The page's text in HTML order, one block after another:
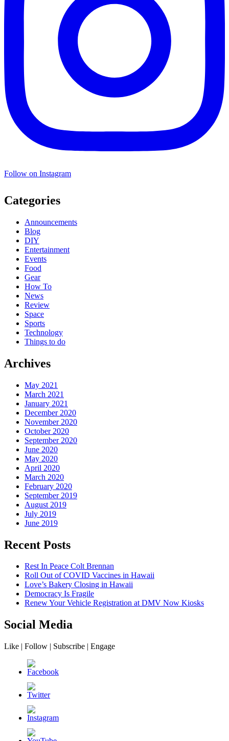
Follow on Instagram
Categories
Announcements
Blog
DIY
Entertainment
Events
Food
Gear
How To
News
Review
Space
Sports
Technology
Things to do
Archives
May 2021
March 2021
January 2021
December 2020
November 2020
October 2020
September 2020
June 2020
May 2020
April 2020
March 2020
February 2020
September 2019
August 2019
July 2019
June 2019
Recent Posts
Rest In Peace Colt Brennan
Roll Out of COVID Vaccines in Hawaii
Love’s Bakery Closing in Hawaii
Democracy Is Fragile
Renew Your Vehicle Registration at DMV Now Kiosks
Social Media
Like | Follow | Subscribe | Engage